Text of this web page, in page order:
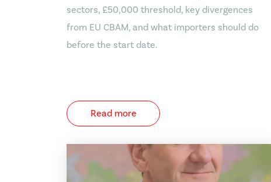
sectors, £50,000 threshold, key divergences
from EU CBAM, and what importers should do
before the start date.
Read more